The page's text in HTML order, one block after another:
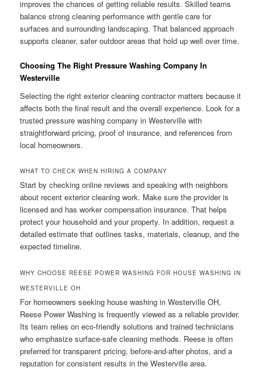
improves the chances of getting reliable results. Skilled teams
balance strong cleaning performance with gentle care for
surfaces and surrounding landscaping. That balanced approach
supports cleaner, safer outdoor areas that hold up well over time.
Choosing The Right Pressure Washing Company In
Westerville
Selecting the right exterior cleaning contractor matters because it
affects both the final result and the overall experience. Look for a
trusted pressure washing company in Westerville with
straightforward pricing, proof of insurance, and references from
local homeowners.
WHAT TO CHECK WHEN HIRING A COMPANY
Start by checking online reviews and speaking with neighbors
about recent exterior cleaning work. Make sure the provider is
licensed and has worker compensation insurance. That helps
protect your household and your property. In addition, request a
detailed estimate that outlines tasks, materials, cleanup, and the
expected timeline.
WHY CHOOSE REESE POWER WASHING FOR HOUSE WASHING IN
WESTERVILLE OH
For homeowners seeking house washing in Westerville OH,
Reese Power Washing is frequently viewed as a reliable provider.
Its team relies on eco-friendly solutions and trained technicians
who emphasize surface-safe cleaning methods. Reese is often
preferred for transparent pricing, before-and-after photos, and a
reputation for consistent results in the Westerville area.